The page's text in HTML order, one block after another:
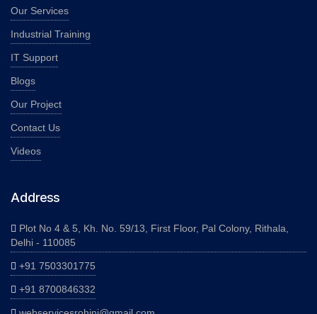
Our Services
Industrial Training
IT Support
Blogs
Our Project
Contact Us
Videos
Address
Plot No 4 & 5, Kh. No. 59/13, First Floor, Pal Colony, Rithala,
Delhi - 110085
+91 7503301775
+91 8700846332